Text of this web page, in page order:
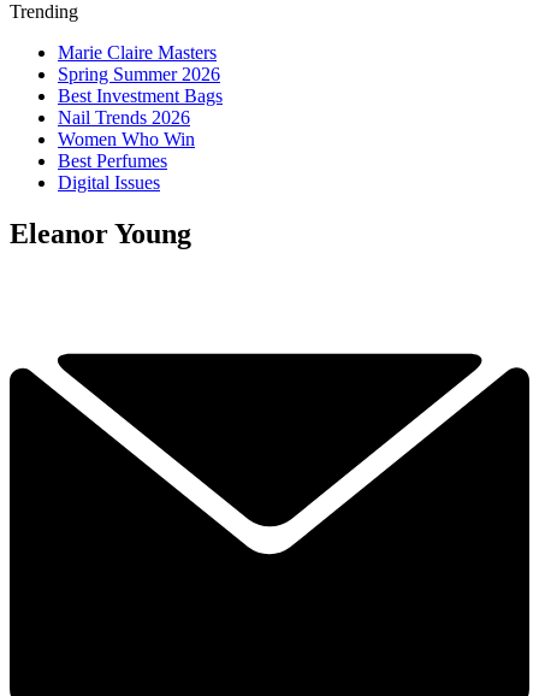
Trending
Marie Claire Masters
Spring Summer 2026
Best Investment Bags
Nail Trends 2026
Women Who Win
Best Perfumes
Digital Issues
Eleanor Young